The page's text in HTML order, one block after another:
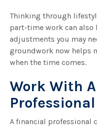
Thinking through
part-time work can also
adjustments you may
groundwork now helps
when the time comes.
Work With
Professional
A financial professional